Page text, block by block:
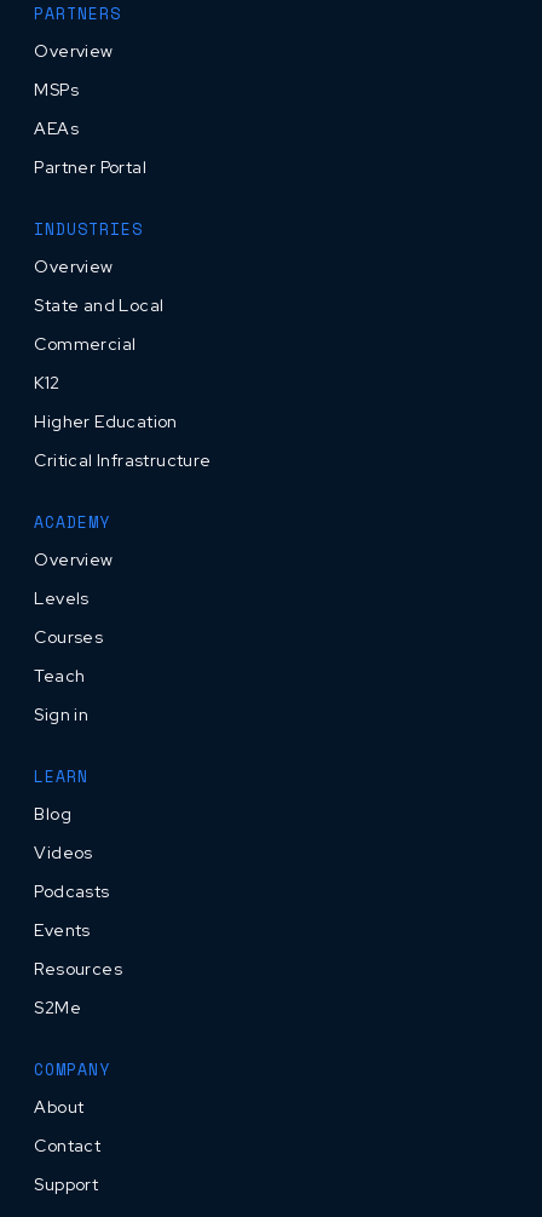
PARTNERS
Overview
MSPs
AEAs
Partner Portal
INDUSTRIES
Overview
State and Local
Commercial
K12
Higher Education
Critical Infrastructure
ACADEMY
Overview
Levels
Courses
Teach
Sign in
LEARN
Blog
Videos
Podcasts
Events
Resources
S2Me
COMPANY
About
Contact
Support